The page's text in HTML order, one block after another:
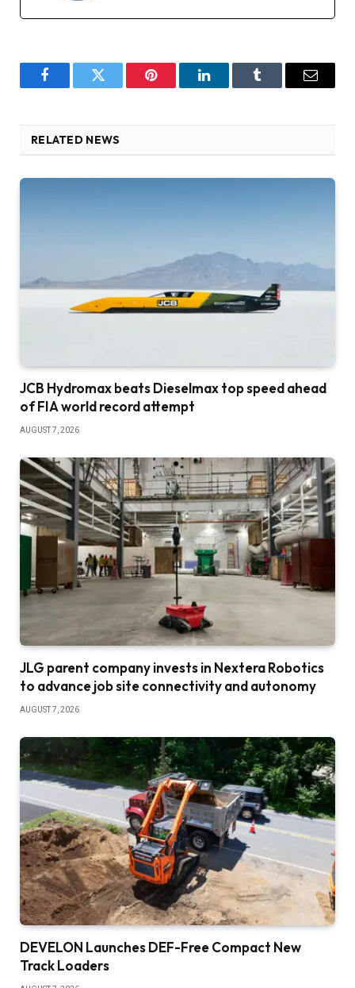
FacebookTwitter Pinterest LinkedInTumblr Email
RELATED NEWS
JCB Hydromax beats Dieselmax top speed ahead
of FIA world record attempt
AUGUST 7, 2026
JLG parent company invests in Nextera Robotics
to advance job site connectivity and autonomy
AUGUST 7, 2026
DEVELON Launches DEF-Free Compact New
Track Loaders